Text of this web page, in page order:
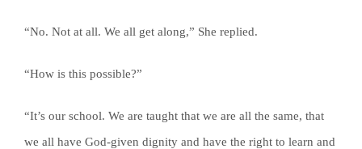
“No. Not at all. We all get along,” She replied.
“How is this possible?”
“It’s our school. We are taught that we are all the same, that
we all have God-given dignity and have the right to learn and